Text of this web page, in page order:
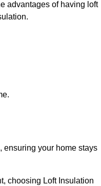
advantages of having loft
ensuring your home stays
choosing Loft Insulation